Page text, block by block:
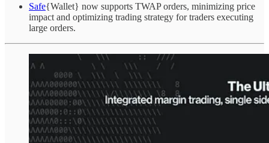
Safe{Wallet} now supports TWAP orders, minimizing price
impact and optimizing trading strategy for traders executing
large orders.